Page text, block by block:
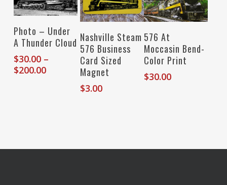
Select Options
Photo – Under
A Thunder Cloud
$30.00 –
$200.00Price
Add To Cart
Nashville Steam
576 Business
Card Sized
Magnet
$3.00
Add To Cart
576 At
Moccasin Bend-
Color Print
$30.00